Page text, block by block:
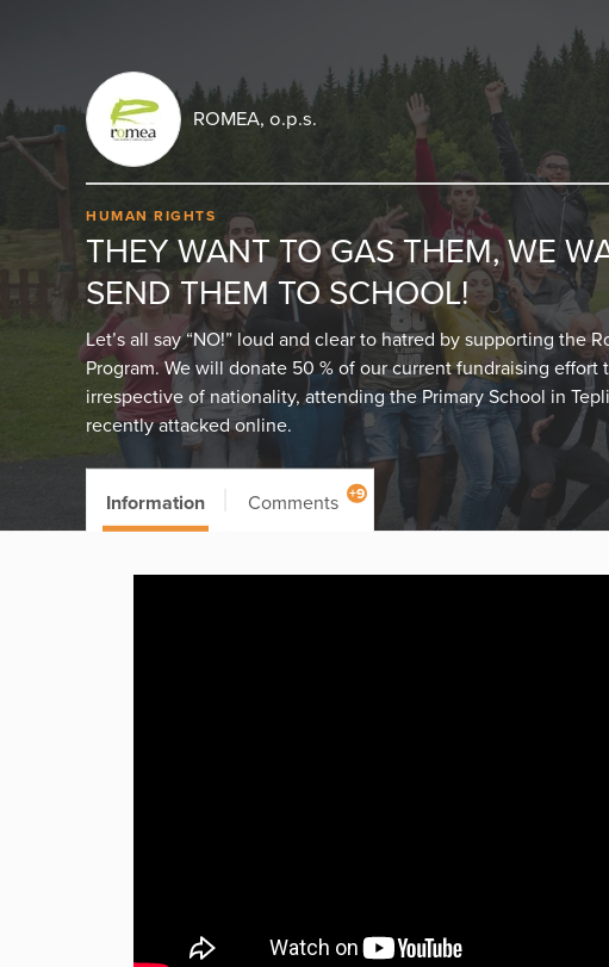
ROMEA, o.p.s.
HUMAN RIGHTS
THEY WANT TO GAS THEM, WE
SEND THEM TO SCHOOL!
Let’s all say “NO!” loud and clear to hatred by supporting the
Program. We will donate 50 % of our current fundraising
irrespective of nationality, attending the Primary School in
recently attacked online.
Information Comments +9